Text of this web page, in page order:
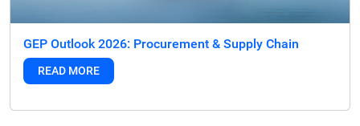
GEP Outlook 2026: Procurement & Supply Chain
READ MORE